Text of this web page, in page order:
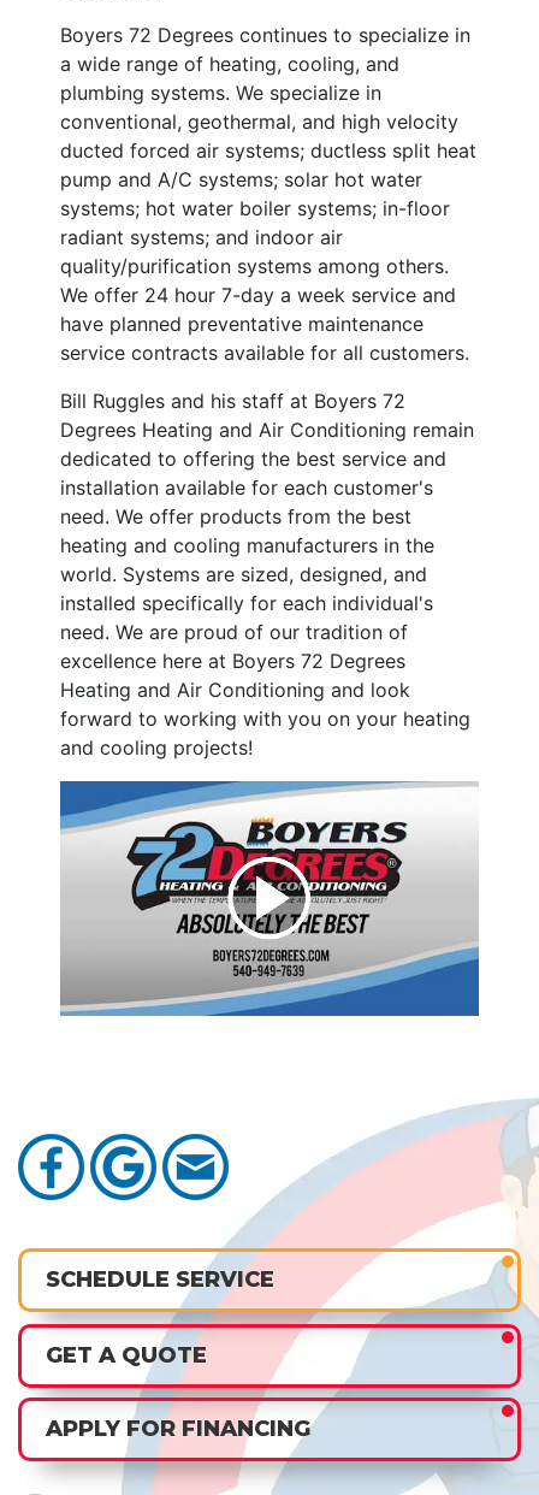
Boyers 72 Degrees continues to specialize in
a wide range of heating, cooling, and
plumbing systems. We specialize in
conventional, geothermal, and high velocity
ducted forced air systems; ductless split heat
pump and A/C systems; solar hot water
systems; hot water boiler systems; in-floor
radiant systems; and indoor air
quality/purification systems among others.
We offer 24 hour 7-day a week service and
have planned preventative maintenance
service contracts available for all customers.
Bill Ruggles and his staff at Boyers 72
Degrees Heating and Air Conditioning remain
dedicated to offering the best service and
installation available for each customer's
need. We offer products from the best
heating and cooling manufacturers in the
world. Systems are sized, designed, and
installed specifically for each individual's
need. We are proud of our tradition of
excellence here at Boyers 72 Degrees
Heating and Air Conditioning and look
forward to working with you on your heating
and cooling projects!
SCHEDULE SERVICE
GET A QUOTE
APPLY FOR FINANCING